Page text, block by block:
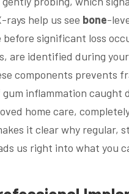
help us see bone-
significant loss
are identified during
components prevents
inflammation caught
home care,
it clear why regular,
us right into what you